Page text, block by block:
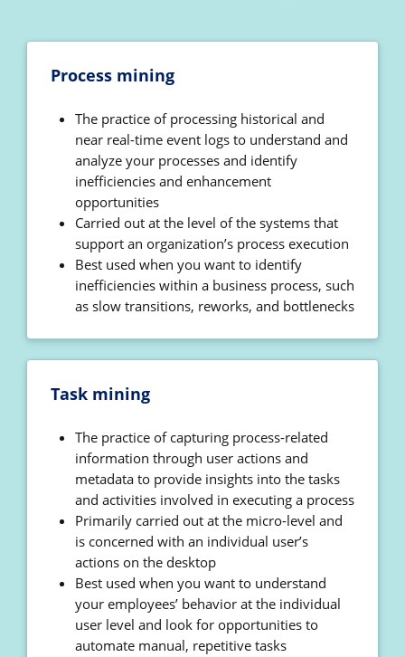
Process mining
The practice of processing historical and
near real-time event logs to understand and
analyze your processes and identify
inefficiencies and enhancement
opportunities
Carried out at the level of the systems that
support an organization’s process execution
Best used when you want to identify
inefficiencies within a business process, such
as slow transitions, reworks, and bottlenecks
Task mining
The practice of capturing process-related
information through user actions and
metadata to provide insights into the tasks
and activities involved in executing a process
Primarily carried out at the micro-level and
is concerned with an individual user’s
actions on the desktop
Best used when you want to understand
your employees’ behavior at the individual
user level and look for opportunities to
automate manual, repetitive tasks